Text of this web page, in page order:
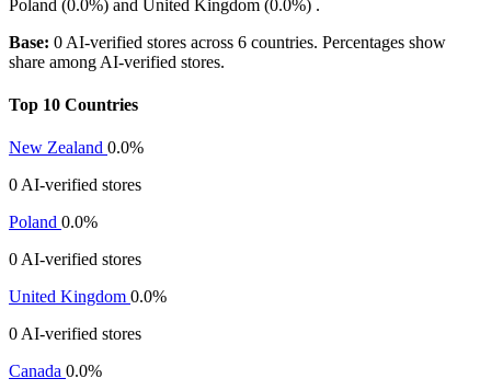
Poland (0.0%) and United Kingdom (0.0%) .
Base: 0 AI-verified stores across 6 countries. Percentages show
share among AI-verified stores.
Top 10 Countries
New Zealand 0.0%
0 AI-verified stores
Poland 0.0%
0 AI-verified stores
United Kingdom 0.0%
0 AI-verified stores
Canada 0.0%